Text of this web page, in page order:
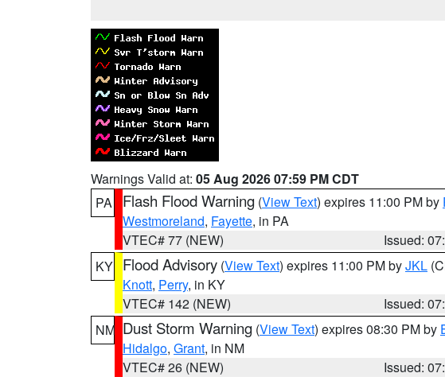
Warnings Valid at: 05 Aug 2026 07:59 PM CDT
PA
Flash Flood Warning (View Text) expires 11:00 PM by
Westmoreland, Fayette, in PA
VTEC# 77 (NEW)
Issued:
KY Flood Advisory (View Text) expires 11:00 PM byJKL
Knott, Perry, in KY
VTEC# 142 (NEW)
Issued:
NM Dust Storm Warning (View Text) expires 08:30 PM by
Hidalgo, Grant, in NM
VTEC# 26 (NEW)
Issued: